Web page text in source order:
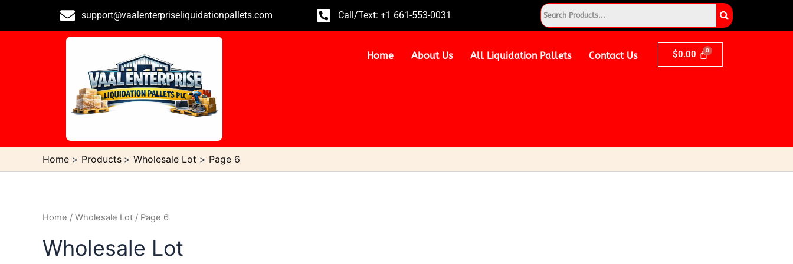
support@vaalenterpriseliquidationpallets.com Call/Text: +1 661-553-0031
Home About Us All Liquidation Pallets Contact Us $0.00
Home Products Wholesale Lot Page 6
Home / Wholesale Lot / Page 6
Wholesale Lot